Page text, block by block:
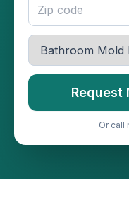
Request
Or call